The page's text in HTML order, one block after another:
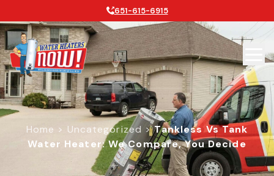
651-615-6915
Home > Uncategorized >Tankless Vs Tank
Water Heater: We Compare, You Decide